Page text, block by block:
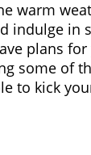
warm
indulge in
plans
some of
to kick